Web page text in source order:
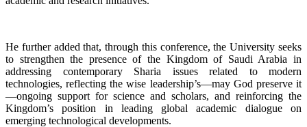
He further added that, through this conference, the University seeks
to strengthen the presence of the Kingdom of Saudi Arabia in
addressing contemporary Sharia issues related to modern
technologies, reflecting the wise leadership’s—may God preserve it
—ongoing support for science and scholars, and reinforcing the
Kingdom’s position in leading global academic dialogue on
emerging technological developments.